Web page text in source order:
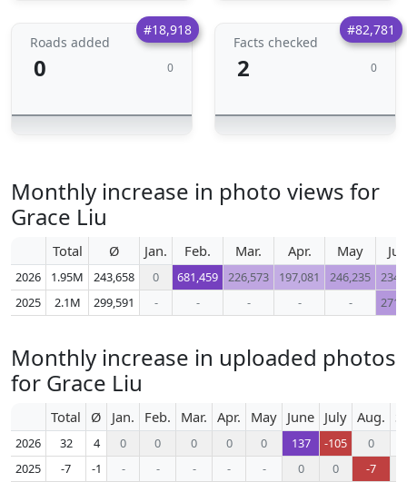
#18,918
Roads added
0 0
#82,781
Facts checked
2 0
Monthly increase in photo views for
Grace Liu
Total Ø Jan. Feb. Mar. Apr. May
2026 1.95M 243,658 0 681,459 226,573 197,081 246,235
2025
2.1M 299,591 - - - - -
Monthly increase in uploaded photos
for Grace Liu
Total Ø Jan. Feb. Mar. Apr. May June July Aug.
2026 32 4 0 0 0 0 0 137 -105
0
2025
-7 -1 - - - - - 0 0 -7